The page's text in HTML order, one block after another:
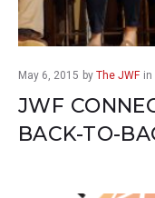
May 6, 2015 by The JWF in
JWF
BACK-TO-